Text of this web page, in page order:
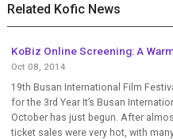
Related Kofic News
KoBiz Online Screening: A
Oct 08, 2014
19th Busan International Film
for the 3rd Year It’s Busan
October has just begun. After
ticket sales were very hot, with